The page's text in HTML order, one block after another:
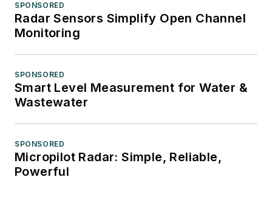
SPONSORED
Radar Sensors Simplify Open Channel
Monitoring
SPONSORED
Smart Level Measurement for Water &
Wastewater
SPONSORED
Micropilot Radar: Simple, Reliable,
Powerful